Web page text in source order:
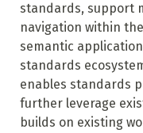
standards, support
navigation within
semantic
standards
enables standards
further leverage
builds on existing